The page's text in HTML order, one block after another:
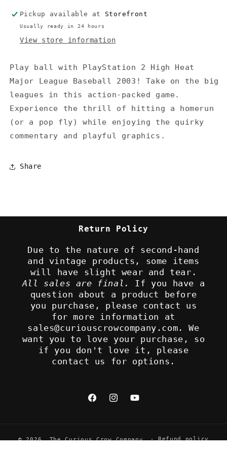
(No
instructions)
(No
instructions)
Pickup available at Storefront
Usually ready in 24 hours
View store information
Play ball with PlayStation 2 High Heat
Major League Baseball 2003! Take on the big
leagues in this action-packed game.
Experience the thrill of hitting a homerun
(or a pop fly) while enjoying the quirky
commentary and playful graphics.
Share
Return Policy
Due to the nature of second-hand
and vintage products, some items
will have slight wear and tear.
All sales are final.
If you have a
question about a product before
you purchase, please contact us
for more information at
sales@curiouscrowcompany.com. We
want you to love your purchase, so
if you don't love it, please
contact us for options.
FacebookInstagramYouTube
© 2026,The Curious Crow Company Refund policy